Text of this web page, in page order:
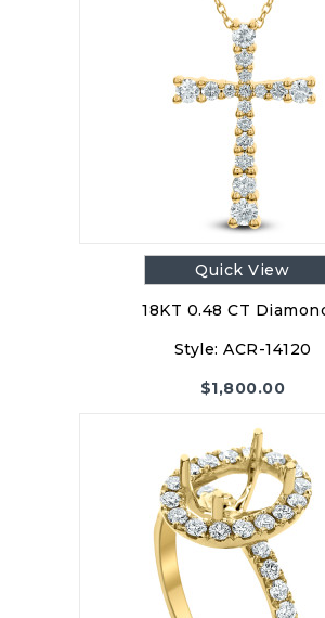
Quick View
18KT 0.48 CT
Style: ACR-14120
$1,800.00